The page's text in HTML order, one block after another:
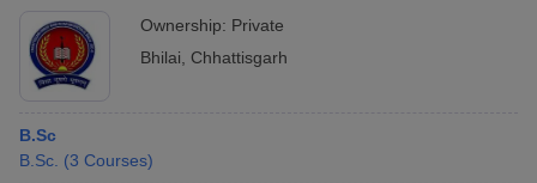
Ownership: Private
Bhilai
Chhattisgarh
B.Sc
B.Sc. (3 Courses)